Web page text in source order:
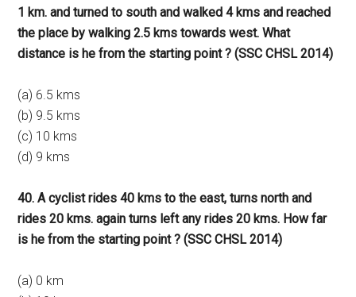
1 km. and turned to south and walked 4 kms and reached
the place by walking 2.5 kms towards west. What
distance is he from the starting point ? (SSC CHSL 2014)
(a) 6.5 kms
(b) 9.5 kms
(c) 10 kms
(d) 9 kms
40. A cyclist rides 40 kms to the east, turns north and
rides 20 kms. again turns left any rides 20 kms. How far
is he from the starting point ? (SSC CHSL 2014)
(a) 0 km